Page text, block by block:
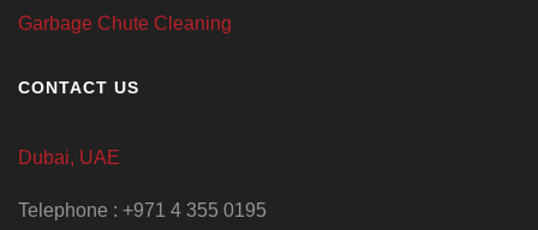
Garbage Chute Cleaning
CONTACT US
Dubai, UAE
Telephone : +971 4 355 0195